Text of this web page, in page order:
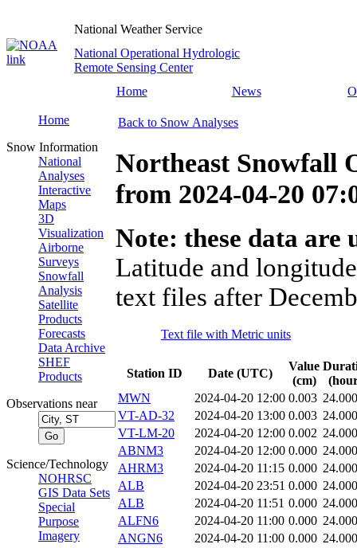
National Weather Service
National Operational Hydrologic
Remote Sensing Center
Home
News
Home
Snow Information
National
Analyses
Interactive
Maps
3D
Visualization
Airborne
Surveys
Snowfall
Analysis
Satellite
Products
Forecasts
Data Archive
SHEF
Products
Observations near
Science/Technology
NOHRSC
GIS Data Sets
Special
Purpose
Imagery
Back to Snow Analyses
Northeast Snowfall
from 2024-04-20
Note: these data
Latitude and
text files after
Text file with Metric units
Station ID Date (UTC)
Value
(cm)
MWN
2024-04-20 12:00 0.003 24.000
VT-AD-32
2024-04-20 13:00 0.003 24.000
VT-LM-20
2024-04-20 12:00 0.002 24.000
ABNM3
2024-04-20 12:00 0.000 24.000
AHRM3
2024-04-20 11:15 0.000 24.000
ALB
2024-04-20 23:51 0.000 24.000
ALB
2024-04-20 11:51 0.000 24.000
ALFN6
2024-04-20 11:00 0.000 24.000
ANGN6
2024-04-20 11:00 0.000 24.000